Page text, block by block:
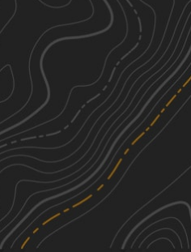
1.93 mi
Summer, Spring, Fall, Winter
FS 527/FS 527A
2.50
Spring, Summer, Fall, Winter
NF550
4.91 mi
Spring, Summer, Fall, Winter